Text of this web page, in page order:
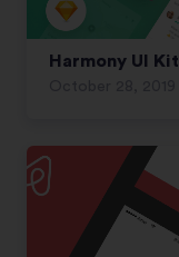
Harmony UI Kit